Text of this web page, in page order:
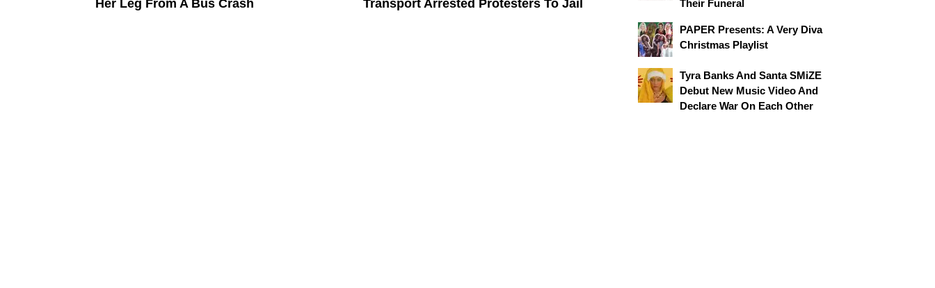
Her Leg From A Bus Crash
Transport Arrested Protesters To Jail
Their Funeral
PAPER Presents: A Very Diva
Christmas Playlist
Tyra Banks And Santa SMiZE
Debut New Music Video And
Declare War On Each Other